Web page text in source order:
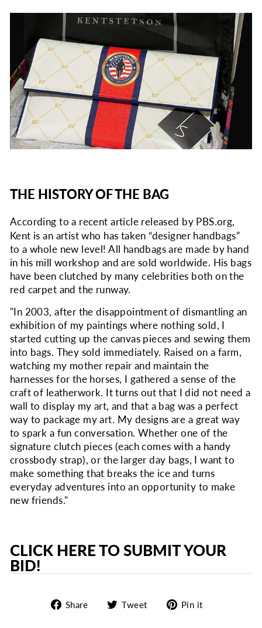
THE HISTORY OF THE BAG
According to a recent article released by PBS.org,
Kent is an artist who has taken “designer handbags”
to a whole new level! All handbags are made by hand
in his mill workshop and are sold worldwide. His bags
have been clutched by many celebrities both on the
red carpet and the runway.
"In 2003, after the disappointment of dismantling an
exhibition of my paintings where nothing sold, I
started cutting up the canvas pieces and sewing them
into bags. They sold immediately. Raised on a farm,
watching my mother repair and maintain the
harnesses for the horses, I gathered a sense of the
craft of leatherwork. It turns out that I did not need a
wall to display my art, and that a bag was a perfect
way to package my art. My designs are a great way
to spark a fun conversation. Whether one of the
signature clutch pieces (each comes with a handy
crossbody strap), or the larger day bags, I want to
make something that breaks the ice and turns
everyday adventures into an opportunity to make
new friends."
CLICK HERE TO SUBMIT YOUR
BID!
Share
Share Tweet
TweetPin it